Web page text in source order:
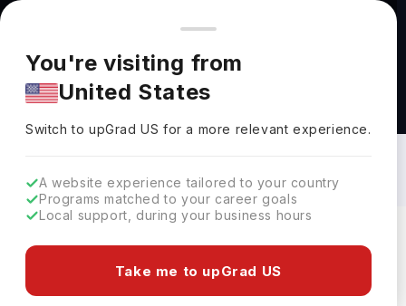
You're browsing from
Pricing and program details shown here are for the Indian
market. Fees, curriculum, and availability may differ in your
region.
You're visiting from
United States
Switch to upGradUS for a more relevant experience.
A website experience tailored to your country
Programs matched to your career goals
Local support, during your business hours
Take me to upGrad US
Natural Resources and Conservation
Courses in Germany: Top Universities,
Fees, Requirements, Eligibility &
4 results found Filters